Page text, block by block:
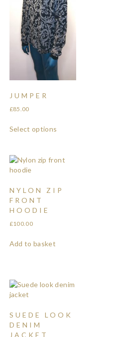
JUMPER
£85.00
Select options
NYLON ZIP
FRONT
HOODIE
£100.00
Add to basket
SUEDE LOOK
DENIM
JACKET